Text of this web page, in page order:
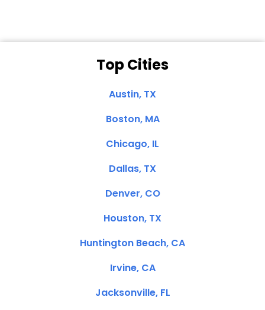
Top Cities
Austin, TX
Boston, MA
Chicago, IL
Dallas, TX
Denver, CO
Houston, TX
Huntington Beach, CA
Irvine, CA
Jacksonville, FL